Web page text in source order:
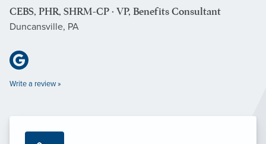
CEBS, PHR, SHRM-CP · VP, Benefits Consultant
Duncansville, PA
Write a review »